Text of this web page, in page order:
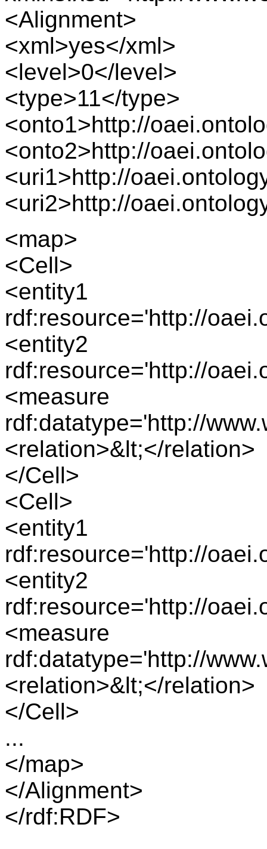
<Alignment>
<xml>yes</xml>
<level>0</level>
<type>11</type>
<onto1>http://
<onto2>http://
<uri1>http://
<uri2>http://
<map>
<Cell>
<entity1
rdf:resource='http://
<entity2
rdf:resource='http://
<measure
rdf:datatype='http://
<relation>&lt;</relation>
</Cell>
<Cell>
<entity1
rdf:resource='http://
<entity2
rdf:resource='http://
<measure
rdf:datatype='http://
<relation>&lt;</relation>
</Cell>
...
</map>
</Alignment>
</rdf:RDF>